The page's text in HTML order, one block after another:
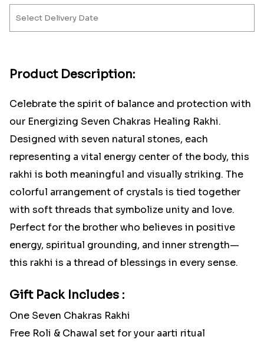
Product Description:
Celebrate the spirit of balance and protection with
our Energizing Seven Chakras Healing Rakhi.
Designed with seven natural stones, each
representing a vital energy center of the body, this
rakhi is both meaningful and visually striking. The
colorful arrangement of crystals is tied together
with soft threads that symbolize unity and love.
Perfect for the brother who believes in positive
energy, spiritual grounding, and inner strength—
this rakhi is a thread of blessings in every sense.
Gift Pack Includes :
One Seven Chakras Rakhi
Free Roli & Chawal set for your aarti ritual